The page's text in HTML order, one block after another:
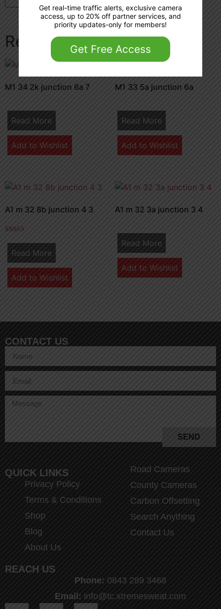
Related products
M1 34 2k junction 6a 7
Read More
Add to Wishlist
M1 33 5a junction 6a
Read More
Add to Wishlist
A1 m 32 8b junction 4 3
5.00
out of 5
Read More
Add to Wishlist
A1 m 32 3a junction 3 4
Read More
Add to Wishlist
CONTACT US
SEND
QUICK LINKS
Privacy Policy
Terms & Conditions
Shop
Blog
About Us
Road Cameras
County Cameras
Carbon Offsetting
Search Anything
Contact Us
REACH US
Phone: 0843 289 3468
Email: info@tc.xtremesweat.com
Get real-time traffic alerts, exclusive camera
access, up to 20% off partner services, and
priority updates-only for members!
Get Free Access